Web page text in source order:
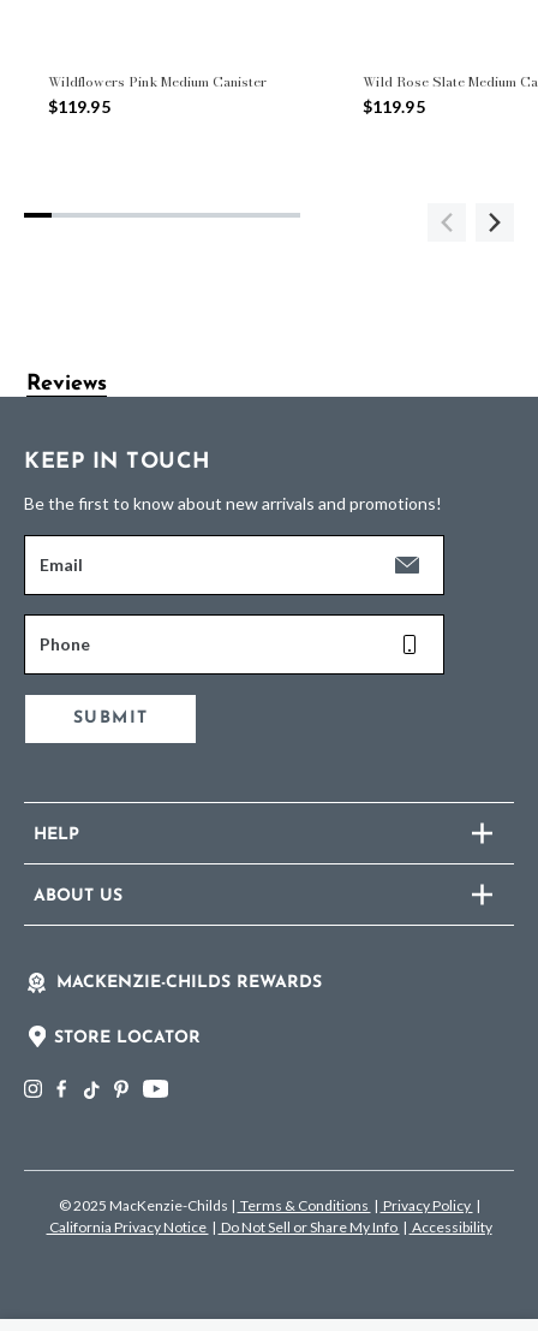
Wildflowers Pink Medium Canister
$119.95
Wild Rose Slate Medium
$119.95
Reviews
KEEP IN TOUCH
Be the first to know about new arrivals and promotions!
Email
Phone
SUBMIT
HELP
ABOUT US
MACKENZIE-CHILDS REWARDS
STORE LOCATOR
© 2025 MacKenzie-Childs | Terms & Conditions | Privacy Policy |
California Privacy Notice | Do Not Sell or Share My Info | Accessibility